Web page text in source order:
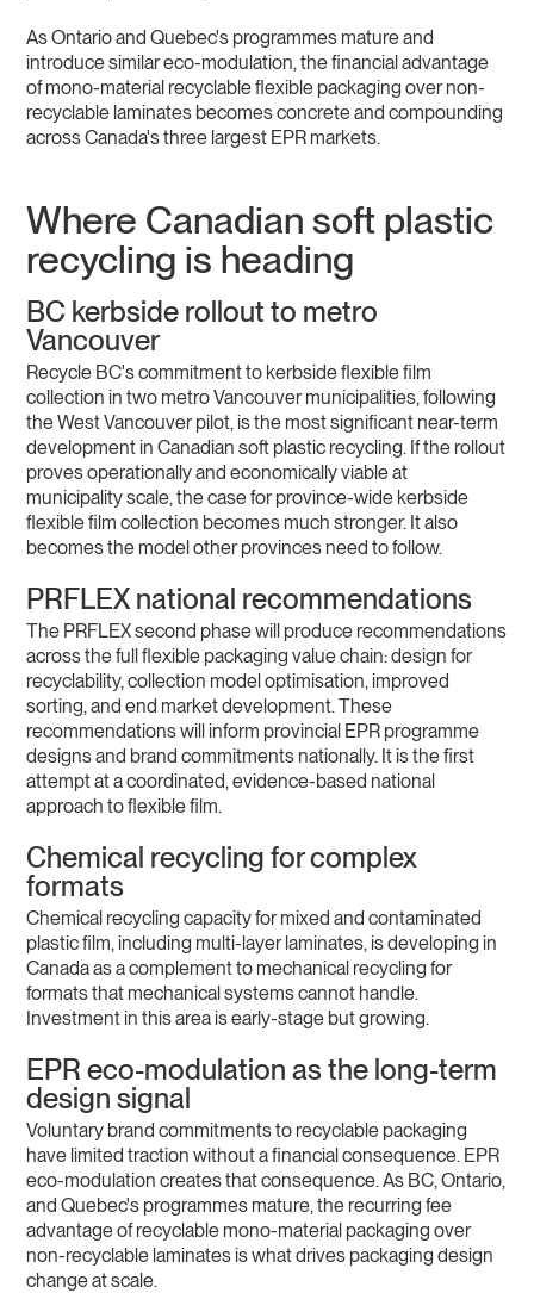
As Ontario and Quebec's programmes mature and
introduce similar eco-modulation, the financial advantage
of mono-material recyclable flexible packaging over non-
recyclable laminates becomes concrete and compounding
across Canada's three largest EPR markets.
Where Canadian soft plastic
recycling is heading
BC kerbside rollout to metro
Vancouver
Recycle BC's commitment to kerbside flexible film
collection in two metro Vancouver municipalities, following
the West Vancouver pilot, is the most significant near-term
development in Canadian soft plastic recycling. If the rollout
proves operationally and economically viable at
municipality scale, the case for province-wide kerbside
flexible film collection becomes much stronger. It also
becomes the model other provinces need to follow.
PRFLEX national recommendations
The PRFLEX second phase will produce recommendations
across the full flexible packaging value chain: design for
recyclability, collection model optimisation, improved
sorting, and end market development. These
recommendations will inform provincial EPR programme
designs and brand commitments nationally. It is the first
attempt at a coordinated, evidence-based national
approach to flexible film.
Chemical recycling for complex
formats
Chemical recycling capacity for mixed and contaminated
plastic film, including multi-layer laminates, is developing in
Canada as a complement to mechanical recycling for
formats that mechanical systems cannot handle.
Investment in this area is early-stage but growing.
EPR eco-modulation as the long-term
design signal
Voluntary brand commitments to recyclable packaging
have limited traction without a financial consequence. EPR
eco-modulation creates that consequence. As BC, Ontario,
and Quebec's programmes mature, the recurring fee
advantage of recyclable mono-material packaging over
non-recyclable laminates is what drives packaging design
change at scale.